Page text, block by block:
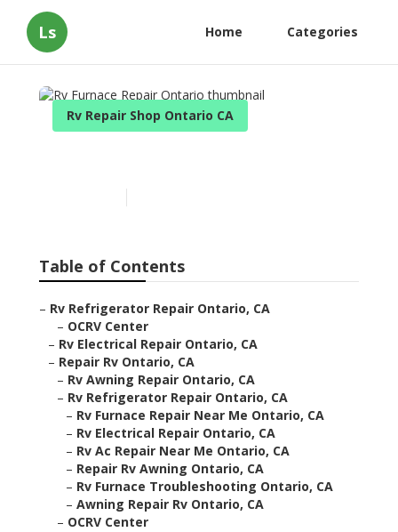
Ls Home Categories
Rv Repair Shop Ontario CA
Table of Contents
– Rv Refrigerator Repair Ontario, CA
– OCRV Center
– Rv Electrical Repair Ontario, CA
– Repair Rv Ontario, CA
– Rv Awning Repair Ontario, CA
– Rv Refrigerator Repair Ontario, CA
– Rv Furnace Repair Near Me Ontario, CA
– Rv Electrical Repair Ontario, CA
– Rv Ac Repair Near Me Ontario, CA
– Repair Rv Awning Ontario, CA
– Rv Furnace Troubleshooting Ontario, CA
– Awning Repair Rv Ontario, CA
– OCRV Center